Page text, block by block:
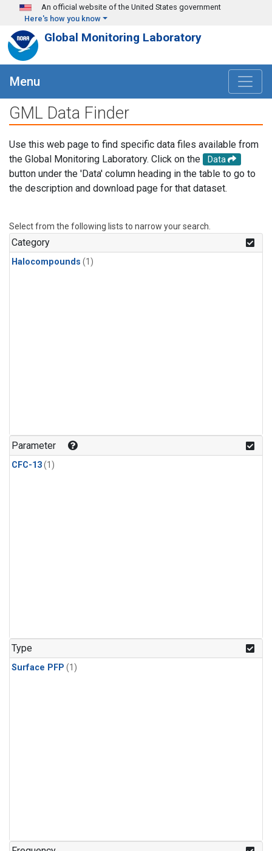
Skip to main content
An official website of the United States government
Here's how you know
Global Monitoring Laboratory
Menu
GML Data Finder
Use this web page to find specific data files available from
the Global Monitoring Laboratory. Click on the
Data
button under the 'Data' column heading in the table to go to
the description and download page for that dataset.
Select from the following lists to narrow your search.
Category
Halocompounds (1)
Parameter
CFC-13(1)
Type
Surface PFP (1)